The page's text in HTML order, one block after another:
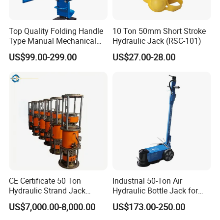
Top Quality Folding Handle
Type Manual Mechanical
Steel Jack Car Lifting Stand
Jacks
US$99.00-299.00
10 Ton 50mm Short Stroke
Hydraulic Jack (RSC-101)
US$27.00-28.00
CE Certificate 50 Ton
Hydraulic Strand Jack
Lifting Equipment for Bridge
Construction
US$7,000.00-8,000.00
Industrial 50-Ton Air
Hydraulic Bottle Jack for
Heavy-Duty Vehicle
Maintenance
US$173.00-250.00